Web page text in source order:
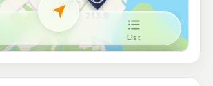
Shell Reddy Express Reservoir (Qld)
St, Manoora QLD 4870
214.9